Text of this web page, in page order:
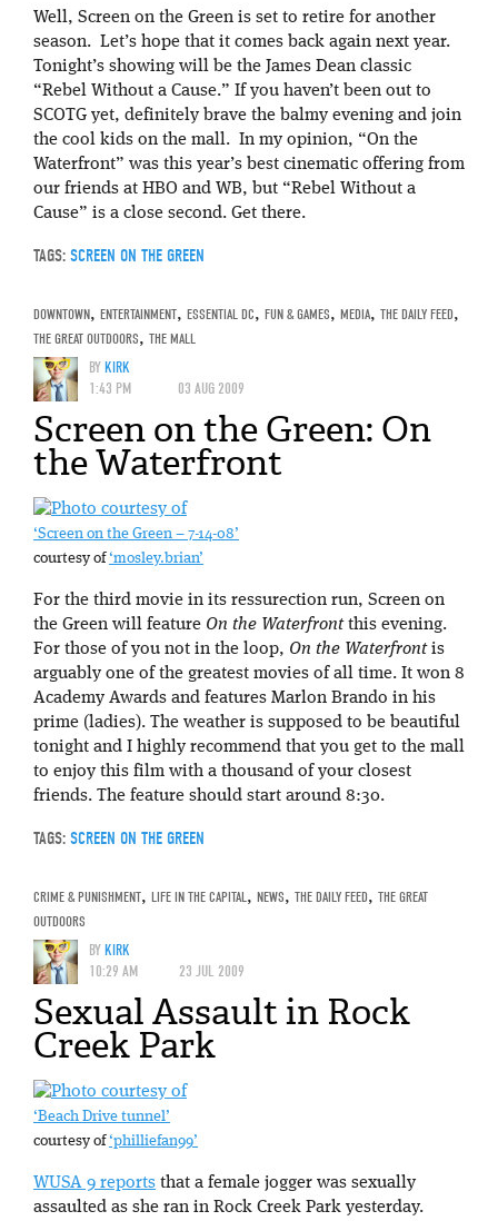
Well, Screen on the Green is set to retire for another
season. Let’s hope that it comes back again next year.
Tonight’s showing will be the James Dean classic
“Rebel Without a Cause.” If you haven’t been out to
SCOTG yet, definitely brave the balmy evening and join
the cool kids on the mall. In my opinion, “On the
Waterfront” was this year’s best cinematic offering from
our friends at HBO and WB, but “Rebel Without a
Cause” is a close second. Get there.
TAGS: SCREEN ON THE GREEN
DOWNTOWN, ENTERTAINMENT, ESSENTIAL DC, FUN & GAMES, MEDIA, THE DAILY FEED,
THE GREAT OUTDOORS, THE MALL
BYKIRK
1:43 PM
03 AUG 2009
Screen on the Green: On
the Waterfront
‘Screen on the Green – 7-14-08’
courtesy of‘mosley.brian’
For the third movie in its ressurection run, Screen on
the Green will feature On the Waterfrontthis evening.
For those of you not in the loop, On the Waterfrontis
arguably one of the greatest movies of all time. It won 8
Academy Awards and features Marlon Brando in his
prime (ladies). The weather is supposed to be beautiful
tonight and I highly recommend that you get to the mall
to enjoy this film with a thousand of your closest
friends. The feature should start around 8:30.
TAGS: SCREEN ON THE GREEN
CRIME & PUNISHMENT, LIFE IN THE CAPITAL, NEWS, THE DAILY FEED, THE GREAT
OUTDOORS
BYKIRK
10:29 AM
23 JUL 2009
Sexual Assault in Rock
Creek Park
‘Beach Drive tunnel’
courtesy of‘philliefan99’
WUSA 9 reports that a female jogger was sexually
assaulted as she ran in Rock Creek Park yesterday.